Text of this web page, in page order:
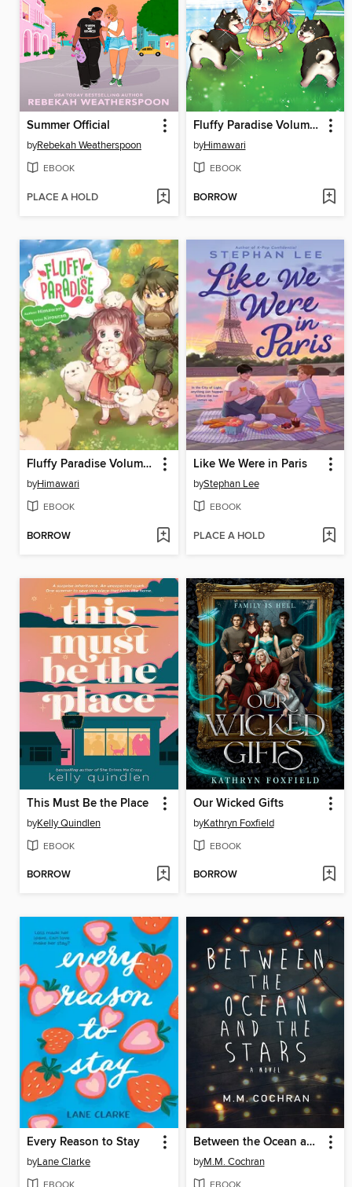
Summer Official
byRebekah Weatherspoon
EBOOK
PLACE A HOLD
Fluffy Paradise Volume 6
byHimawari
EBOOK
BORROW
Fluffy Paradise Volume 5
byHimawari
EBOOK
BORROW
Like We Were in Paris
byStephan Lee
EBOOK
PLACE A HOLD
This Must Be the Place
byKelly Quindlen
EBOOK
BORROW
Our Wicked Gifts
byKathryn Foxfield
EBOOK
BORROW
Every Reason to Stay
byLane Clarke
Between the Ocean and the Stars
byM.M. Cochran